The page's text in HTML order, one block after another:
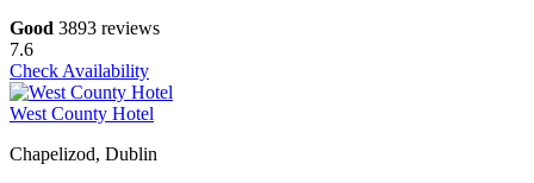
Good 3893 reviews
7.6
Check Availability
West County Hotel
Chapelizod, Dublin